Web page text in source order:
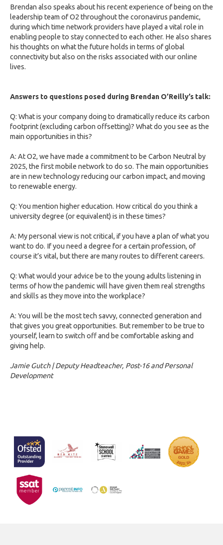
Brendan also speaks about his recent experience of being on the
leadership team of O2 throughout the coronavirus pandemic,
during which time network providers have played a vital role in
enabling people to stay connected to each other. He also shares
his thoughts on what the future holds in terms of global
connectivity but also on the risks associated with our online
lives.
Answers to questions posed during Brendan O’Reilly’s talk:
Q: What is your company doing to dramatically reduce its carbon
footprint (excluding carbon offsetting)? What do you see as the
main opportunities in this?
A: At O2, we have made a commitment to be Carbon Neutral by
2025, the first mobile network to do so. The main opportunities
are in new technology reducing our carbon impact, and moving
to renewable energy.
Q: You mention higher education. How critical do you think a
university degree (or equivalent) is in these times?
A: My personal view is not critical, if you have a plan of what you
want to do. If you need a degree for a certain profession, of
course it’s vital, but there are many routes to different careers.
Q: What would your advice be to the young adults listening in
terms of how the pandemic will have given them real strengths
and skills as they move into the workplace?
A: You will be the most tech savvy, connected generation and
that gives you great opportunities. But remember to be true to
yourself, learn to switch off and be comfortable asking and
giving help.
Jamie Gutch | Deputy Headteacher, Post-16 and Personal
Development